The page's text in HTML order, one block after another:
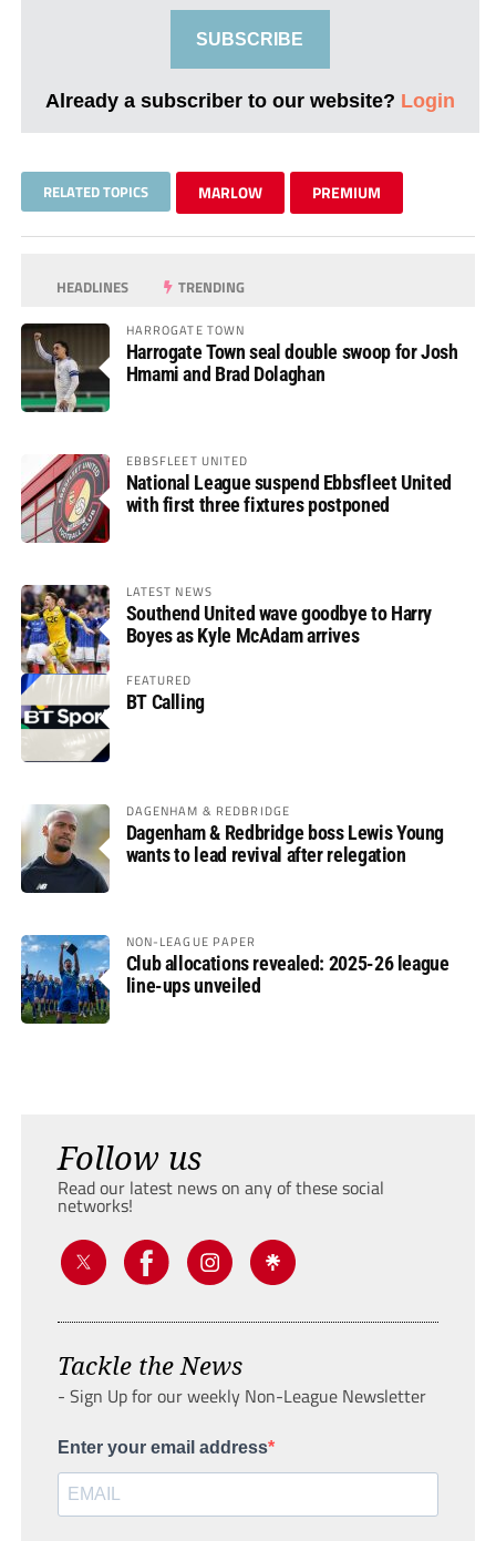
SUBSCRIBE
Already a subscriber to our website? Login
RELATED TOPICS MARLOW PREMIUM
HEADLINES TRENDING
HARROGATE TOWN
Harrogate Town seal double swoop for Josh
Hmami and Brad Dolaghan
EBBSFLEET UNITED
National League suspend Ebbsfleet United
with first three fixtures postponed
LATEST NEWS
Southend United wave goodbye to Harry
Boyes as Kyle McAdam arrives
FEATURED
BT Calling
DAGENHAM & REDBRIDGE
Dagenham & Redbridge boss Lewis Young
wants to lead revival after relegation
NON-LEAGUE PAPER
Club allocations revealed: 2025-26 league
line-ups unveiled
Follow us
Read our latest news on any of these social
networks!
Tackle the News
- Sign Up for our weekly Non-League Newsletter
Enter your email address